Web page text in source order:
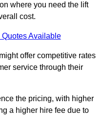
where you need the lift
cost.
Available
might offer competitive rates
service through their
the pricing, with higher
a higher hire fee due to